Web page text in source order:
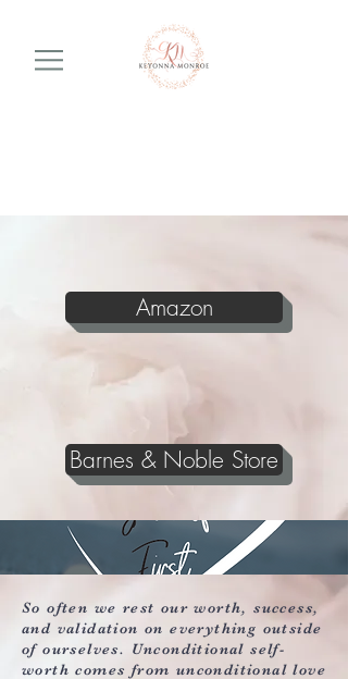
Amazon
Barnes & Noble Store
So often we rest our worth, success,
and validation on everything outside
of ourselves. Unconditional self-
worth comes from unconditional love